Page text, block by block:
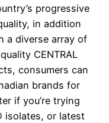
progressive
in addition
a diverse array of
CENTRAL
consumers can
brands for
if you’re trying
isolates, or latest